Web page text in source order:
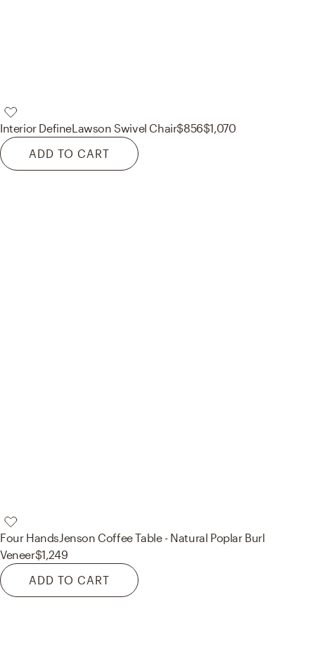
Interior DefineLawson Swivel Chair$856$1,070
ADD TO CART
Four Hands Jenson Coffee Table - Natural Poplar Burl
Veneer$1,249
ADD TO CART